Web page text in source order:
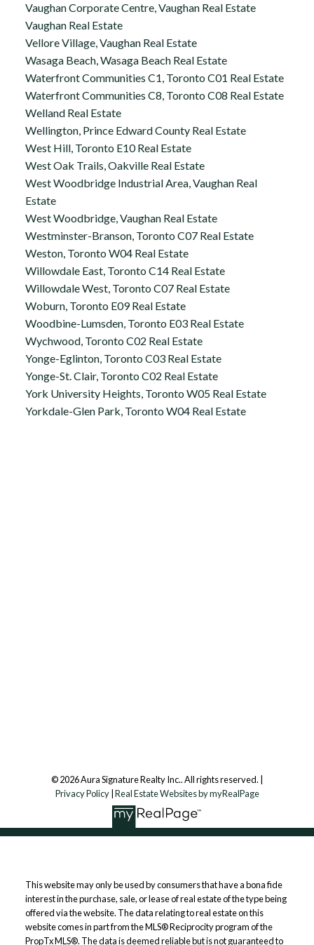
Vaughan Corporate Centre, Vaughan Real Estate
Vaughan Real Estate
Vellore Village, Vaughan Real Estate
Wasaga Beach, Wasaga Beach Real Estate
Waterfront Communities C1, Toronto C01 Real Estate
Waterfront Communities C8, Toronto C08 Real Estate
Welland Real Estate
Wellington, Prince Edward County Real Estate
West Hill, Toronto E10 Real Estate
West Oak Trails, Oakville Real Estate
West Woodbridge Industrial Area, Vaughan Real
Estate
West Woodbridge, Vaughan Real Estate
Westminster-Branson, Toronto C07 Real Estate
Weston, Toronto W04 Real Estate
Willowdale East, Toronto C14 Real Estate
Willowdale West, Toronto C07 Real Estate
Woburn, Toronto E09 Real Estate
Woodbine-Lumsden, Toronto E03 Real Estate
Wychwood, Toronto C02 Real Estate
Yonge-Eglinton, Toronto C03 Real Estate
Yonge-St. Clair, Toronto C02 Real Estate
York University Heights, Toronto W05 Real Estate
Yorkdale-Glen Park, Toronto W04 Real Estate
© 2026 Aura Signature Realty Inc.. All rights reserved. |
Privacy Policy| Real Estate Websites by myRealPage
This website may only be used by consumers that have a bona fide
interest in the purchase, sale, or lease of real estate of the type being
offered via the website. The data relating to real estate on this
website comes in part from the MLS® Reciprocity program of the
PropTx MLS®. The data is deemed reliable but is not guaranteed to